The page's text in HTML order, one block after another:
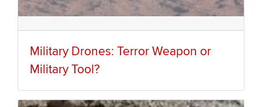
Military Drones: Terror Weapon or
Military Tool?